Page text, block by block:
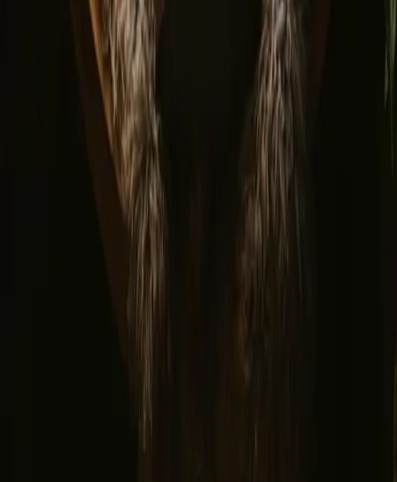
© 2026 Campanyon AS. All rights reserved.
Terms and conditions